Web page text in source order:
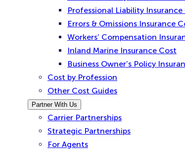
Professional Liability Insurance
Errors & Omissions Insurance
Workers’ Compensation
Inland Marine Insurance Cost
Business Owner’s Policy
Cost by Profession
Other Cost Guides
Partner With Us
Carrier Partnerships
Strategic Partnerships
For Agents